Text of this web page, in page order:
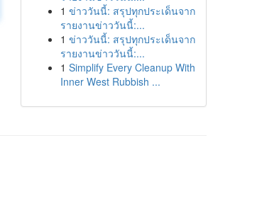
1 ข่าววันนี้: สรุปทุกประเด็นจาก
รายงานข่าววันนี้:...
1 ข่าววันนี้: สรุปทุกประเด็นจาก
รายงานข่าววันนี้:...
1 Simplify Every Cleanup With
Inner West Rubbish ...